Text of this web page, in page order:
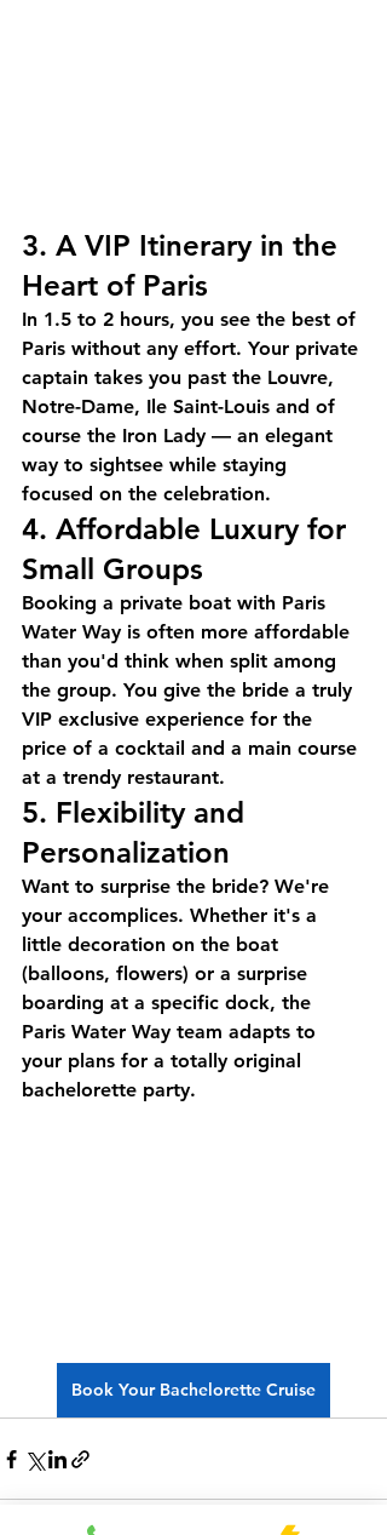
3. A VIP Itinerary in the
Heart of Paris
In 1.5 to 2 hours, you see the best of
Paris without any effort. Your private
captain takes you past the Louvre,
Notre-Dame, Ile Saint-Louis and of
course the Iron Lady — an elegant
way to sightsee while staying
focused on the celebration.
4. Affordable Luxury for
Small Groups
Booking a private boat with Paris
Water Way is often more affordable
than you'd think when split among
the group. You give the bride a truly
VIP exclusive experience for the
price of a cocktail and a main course
at a trendy restaurant.
5. Flexibility and
Personalization
Want to surprise the bride? We're
your accomplices. Whether it's a
little decoration on the boat
(balloons, flowers) or a surprise
boarding at a specific dock, the
Paris Water Way team adapts to
your plans for a totally original
bachelorette party.
Book Your Bachelorette Cruise